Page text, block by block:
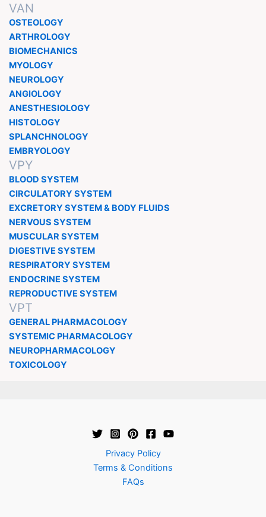
VAN
OSTEOLOGY
ARTHROLOGY
BIOMECHANICS
MYOLOGY
NEUROLOGY
ANGIOLOGY
ANESTHESIOLOGY
HISTOLOGY
SPLANCHNOLOGY
EMBRYOLOGY
VPY
BLOOD SYSTEM
CIRCULATORY SYSTEM
EXCRETORY SYSTEM & BODY FLUIDS
NERVOUS SYSTEM
MUSCULAR SYSTEM
DIGESTIVE SYSTEM
RESPIRATORY SYSTEM
ENDOCRINE SYSTEM
REPRODUCTIVE SYSTEM
VPT
GENERAL PHARMACOLOGY
SYSTEMIC PHARMACOLOGY
NEUROPHARMACOLOGY
TOXICOLOGY
Privacy Policy
Terms & Conditions
FAQs